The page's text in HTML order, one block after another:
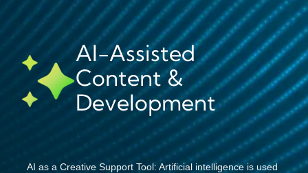
AI-Assisted
Content &
Development
AI as a Creative Support Tool: Artificial intelligence is used